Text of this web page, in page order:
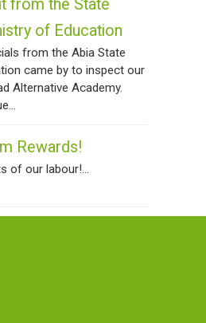
from the State
of Education
from the Abia State
came by to inspect our
Alternative Academy.
Rewards!
of our labour!...